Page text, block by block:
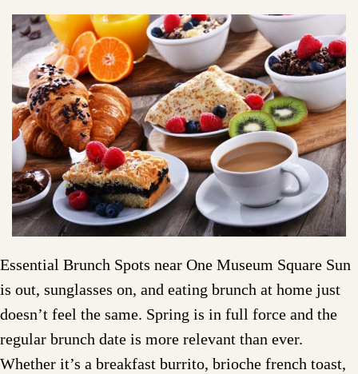
Essential Brunch Spots near One Museum Square Sun
is out, sunglasses on, and eating brunch at home just
doesn’t feel the same. Spring is in full force and the
regular brunch date is more relevant than ever.
Whether it’s a breakfast burrito, brioche french toast,